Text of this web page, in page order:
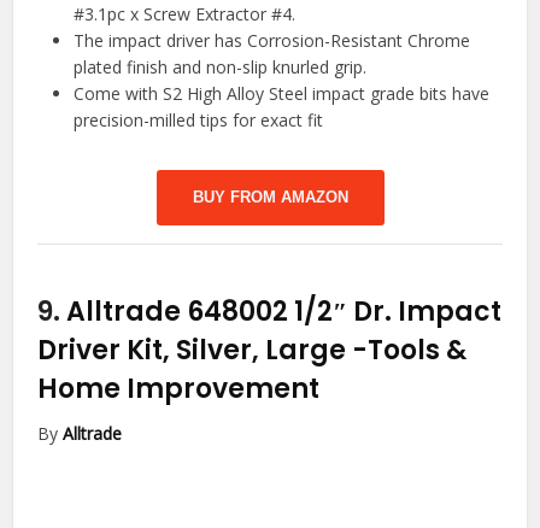
#3.1pc x Screw Extractor #4.
The impact driver has Corrosion-Resistant Chrome
plated finish and non-slip knurled grip.
Come with S2 High Alloy Steel impact grade bits have
precision-milled tips for exact fit
BUY FROM AMAZON
9.Alltrade 648002 1/2″ Dr. Impact
Driver Kit, Silver, Large -Tools &
Home Improvement
ByAlltrade